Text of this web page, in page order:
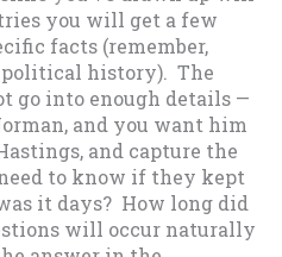
you will get a few
facts (remember,
history). The
go into enough details —
and you want him
and capture the
to know if they kept
it days? How long did
will occur naturally